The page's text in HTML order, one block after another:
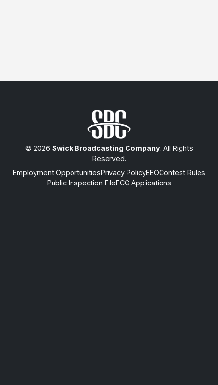
© 2026 Swick Broadcasting Company. All Rights
Reserved.
Employment OpportunitiesPrivacy PolicyEEOContest Rules
Public Inspection FileFCC Applications